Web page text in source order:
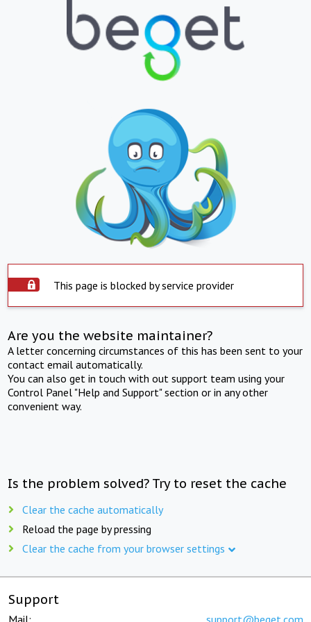
This page is blocked by service provider
Are you the website maintainer?
A letter concerning circumstances of this has been sent to your
contact email automatically.
You can also get in touch with out support team using your
Control Panel "Help and Support" section or in any other
convenient way.
Is the problem solved? Try to reset the cache
Clear the cache automatically
Reload the page by pressing
Clear the cache from your browser settings
Support
Mail: support@beget.com